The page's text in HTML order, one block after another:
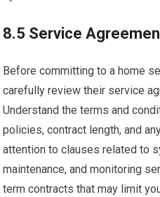
8.5 Service
Before committing to a home
carefully review their service
Understand the terms and
policies, contract length, and
attention to clauses related to
maintenance, and monitoring
term contracts that may limit